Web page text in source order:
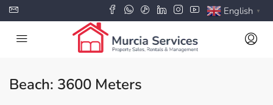
English ▼
Beach: 3600 Meters